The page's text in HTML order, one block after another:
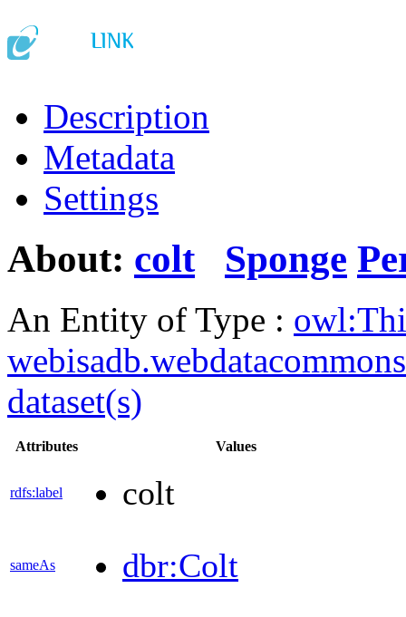
Description
Metadata
Settings
About: colt Sponge
An Entity of Type :
dataset(s)
Attributes Values
rdfs:label colt
sameAs
dbr:Colt